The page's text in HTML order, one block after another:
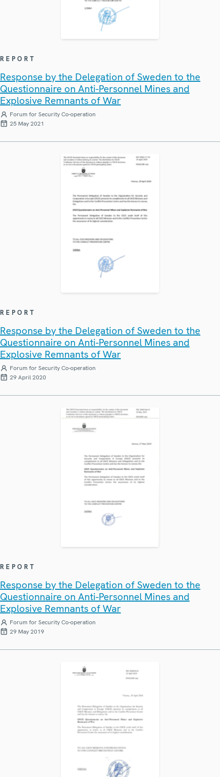
REPORT
Response by the Delegation of Sweden to the
Questionnaire on Anti-Personnel Mines and
Explosive Remnants of War
Forum for Security Co-operation
25 May 2021
REPORT
Response by the Delegation of Sweden to the
Questionnaire on Anti-Personnel Mines and
Explosive Remnants of War
Forum for Security Co-operation
29 April 2020
REPORT
Response by the Delegation of Sweden to the
Questionnaire on Anti-Personnel Mines and
Explosive Remnants of War
Forum for Security Co-operation
29 May 2019